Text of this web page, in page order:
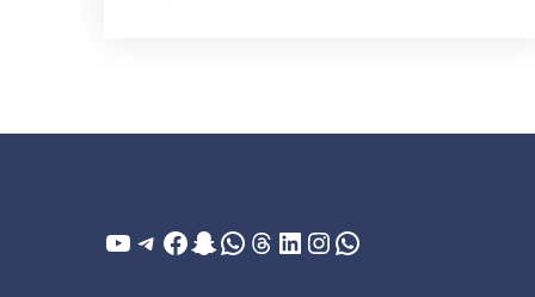
YouTube
Telegram
Facebook
Snapchat
WhatsApp
Threads
LinkedIn
Instagram
WhatsApp